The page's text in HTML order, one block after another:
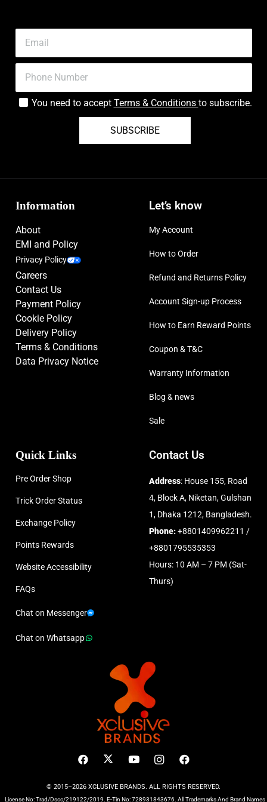
Concentration:
Sizes Available: 1.7 fl oz, 3.4 fl oz (100 ml)
Features: Alcohol-Free, Cruelty-Free/No Animal Testing
You need to accept Terms & Conditions to subscribe.
SUBSCRIBE
Information
About
EMI and Policy
Privacy Policy
Careers
Contact Us
Payment Policy
Cookie Policy
Delivery Policy
Terms & Conditions
Data Privacy Notice
Let’s know
My Account
How to Order
Refund and Returns Policy
Account Sign-up Process
How to Earn Reward Points
Coupon & T&C
Warranty Information
Blog & news
Sale
Quick Links
Pre Order Shop
Trick Order Status
Exchange Policy
Points Rewards
Website Accessibility
FAQs
Chat on Messenger
Chat on Whatsapp
Contact Us
Address: House 155, Road
4, Block A, Niketan, Gulshan
1, Dhaka 1212, Bangladesh.
Phone:+8801409962211 /
+8801795535353
Hours: 10 AM – 7 PM (Sat-
Thurs)
© 2015–2026 XCLUSIVE BRANDS. ALL RIGHTS RESERVED.
License No: Trad/Dscc/219122/2019. E-Tin No: 728931843676. All Trademarks And Brand Names